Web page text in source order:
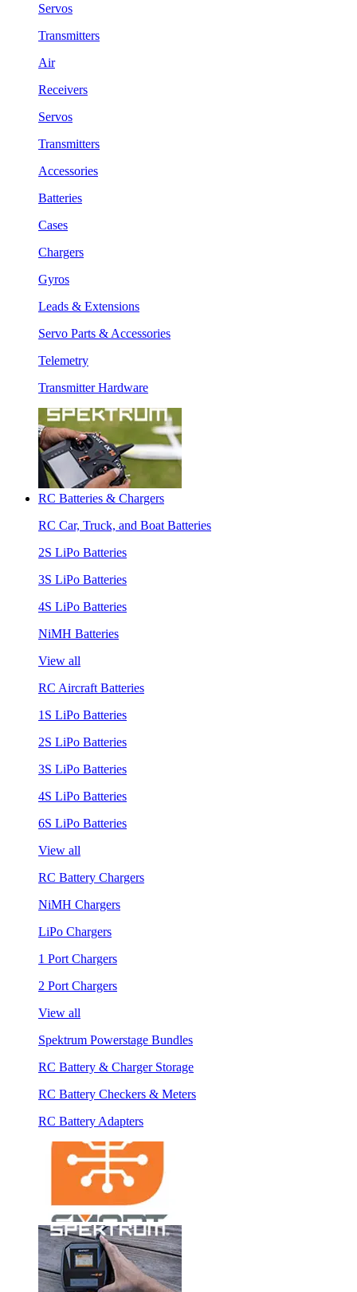
Servos
Transmitters
Air
Receivers
Servos
Transmitters
Accessories
Batteries
Cases
Chargers
Gyros
Leads & Extensions
Servo Parts & Accessories
Telemetry
Transmitter Hardware
RC Batteries & Chargers
RC Car, Truck, and Boat Batteries
2S LiPo Batteries
3S LiPo Batteries
4S LiPo Batteries
NiMH Batteries
View all
RC Aircraft Batteries
1S LiPo Batteries
2S LiPo Batteries
3S LiPo Batteries
4S LiPo Batteries
6S LiPo Batteries
View all
RC Battery Chargers
NiMH Chargers
LiPo Chargers
1 Port Chargers
2 Port Chargers
View all
Spektrum Powerstage Bundles
RC Battery & Charger Storage
RC Battery Checkers & Meters
RC Battery Adapters